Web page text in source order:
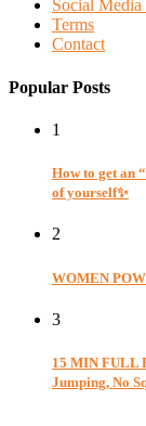
Social
Terms
Contact
Popular Posts
1
How to get an
of yourself✨
2
WOMEN
3
15 MIN FULL
Jumping, No